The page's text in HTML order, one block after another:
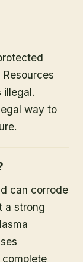
illegal.
way to
can corrode
a strong
complete